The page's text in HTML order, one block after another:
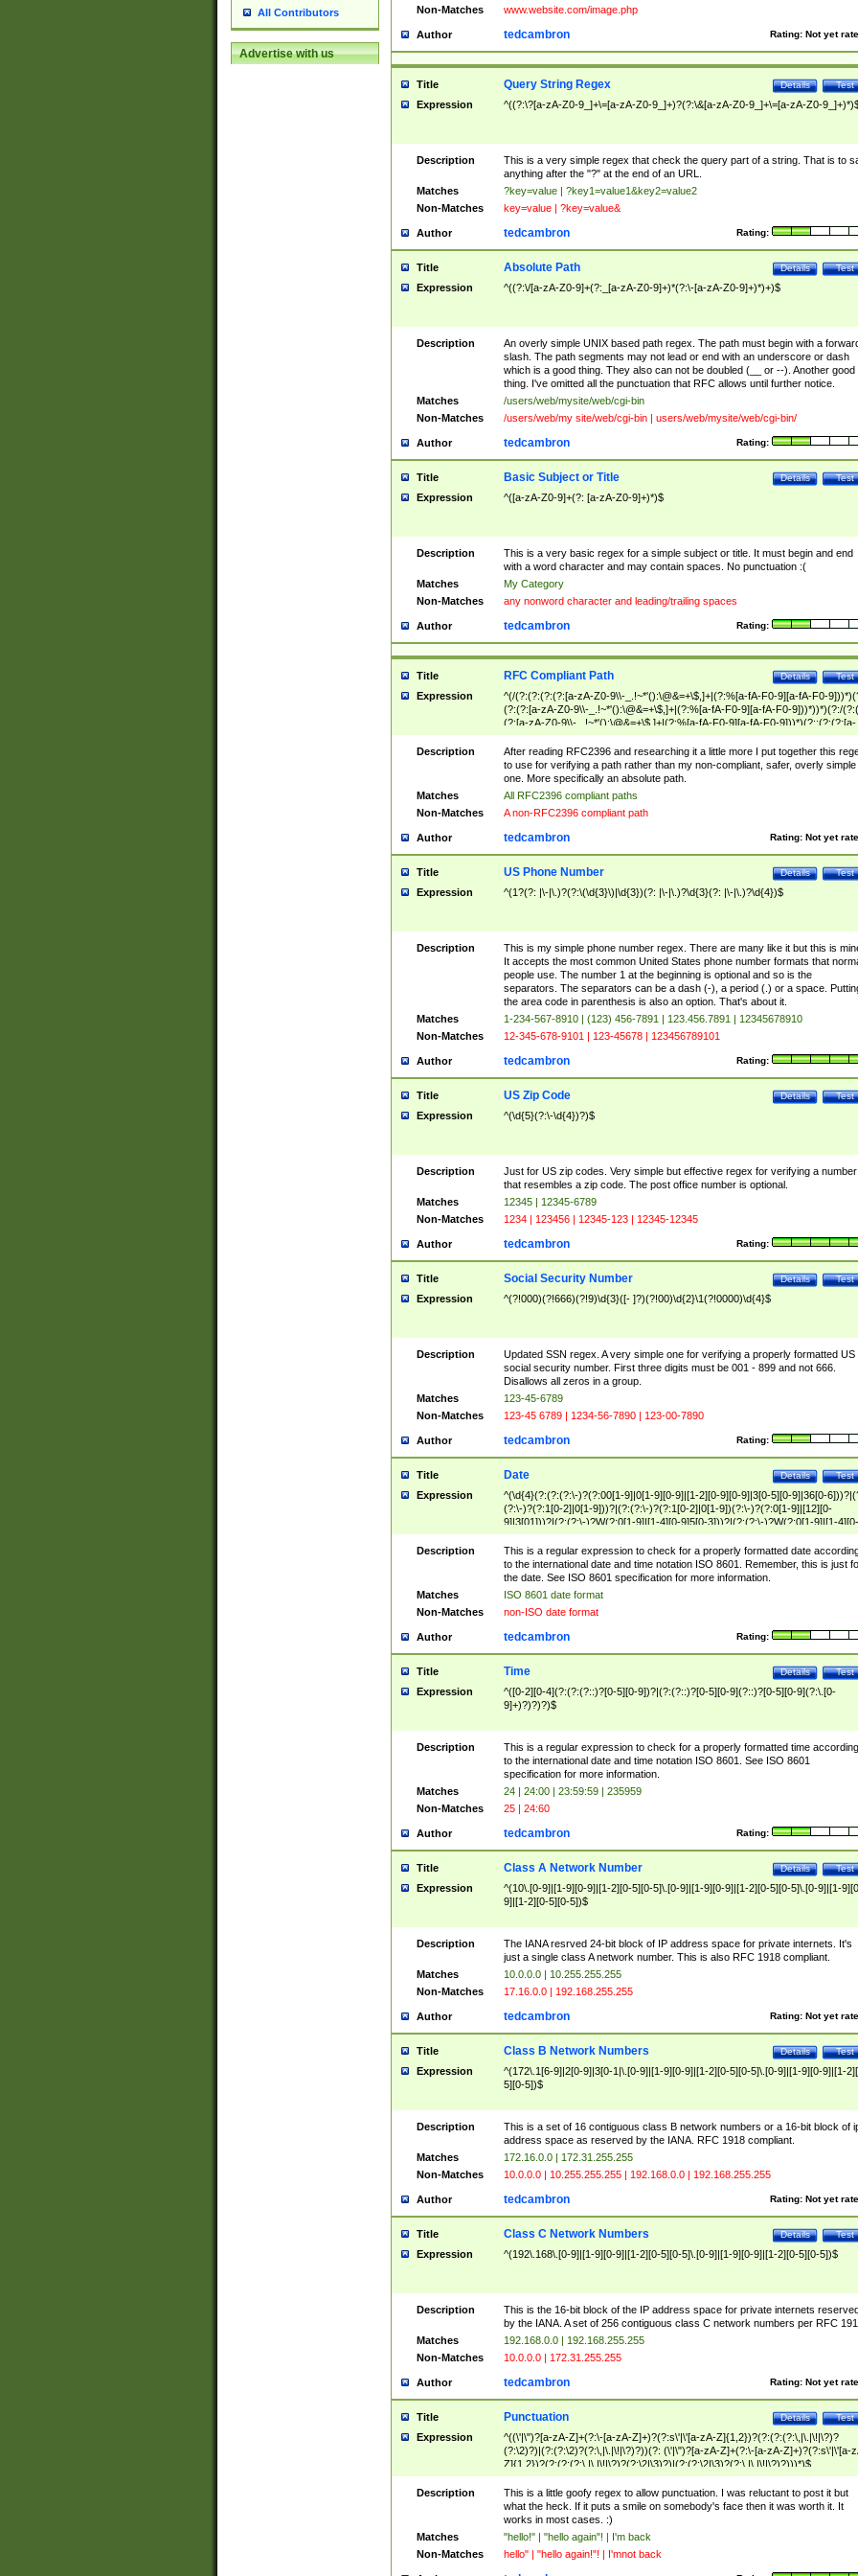
All Contributors
Advertise with us
Non-Matches www.website.com/image.php
Author Rating: Not yet
tedcambron
Title Test
Details
Query String Regex
Expression ^((?:\?[a-zA-Z0-9_]+\=[a-zA-Z0-9_]+)?(?:\&[a-zA-Z0-9_]+\=[a-zA-Z0-
Description
This is a very simple regex that check the query part of a string. That is to
anything after the "?" at the end of an URL.
Matches
?key=value | ?key1=value1&key2=value2
Non-Matches
key=value | ?key=value&
Author Rating:
tedcambron
Title Test
Details
Absolute Path
Expression ^((?:\/[a-zA-Z0-9]+(?:_[a-zA-Z0-9]+)*(?:\-[a-zA-Z0-9]+)*)+)$
Description
An overly simple UNIX based path regex. The path must begin with a
slash. The path segments may not lead or end with an underscore or dash
which is a good thing. They also can not be doubled (__ or --). Another good
thing. I've omitted all the punctuation that RFC allows until further notice.
Matches
/users/web/mysite/web/cgi-bin
Non-Matches
/users/web/my site/web/cgi-bin | users/web/mysite/web/cgi-bin/
Author Rating:
tedcambron
Title Test
Details
Basic Subject or Title
Expression ^([a-zA-Z0-9]+(?: [a-zA-Z0-9]+)*)$
Description
This is a very basic regex for a simple subject or title. It must begin and end
with a word character and may contain spaces. No punctuation :(
Matches
My Category
Non-Matches
any nonword character and leading/trailing spaces
Author Rating:
tedcambron
Title Test
Details
RFC Compliant Path
Expression
^(/(?:(?:(?:(?:[a-zA-Z0-9\\-_.!~*'():\@&=+\$,]+|(?:%[a-fA-F0-9][a-fA-F0-
(?:(?:[a-zA-Z0-9\\-_.!~*'():\@&=+\$,]+|(?:%[a-fA-F0-9][a-fA-F0-9]))*))*)(?:/
(?:[a-zA-Z0-9\\-_.!~*'():\@&=+\$,]+|(?:%[a-fA-F0-9][a-fA-F0-9]))*)(?:;(?:(?:[a-
zA-Z0-9\\-_.!~*'():\@&=+\$,]+|(?:%[a-fA-F0-9][a-fA-F0-9]))*))*))*))$
Description
After reading RFC2396 and researching it a little more I put together this
to use for verifying a path rather than my non-compliant, safer, overly simple
one. More specifically an absolute path.
Matches
All RFC2396 compliant paths
Non-Matches
A non-RFC2396 compliant path
Author Rating: Not yet
tedcambron
Title Test
Details
US Phone Number
Expression ^(1?(?: |\-|\.)?(?:\(\d{3}\)|\d{3})(?: |\-|\.)?\d{3}(?: |\-|\.)?\d{4})$
Description
This is my simple phone number regex. There are many like it but this is
It accepts the most common United States phone number formats that
people use. The number 1 at the beginning is optional and so is the
separators. The separators can be a dash (-), a period (.) or a space.
the area code in parenthesis is also an option. That's about it.
Matches
1-234-567-8910 | (123) 456-7891 | 123.456.7891 | 12345678910
Non-Matches
12-345-678-9101 | 123-45678 | 123456789101
Author Rating:
tedcambron
Title Test
Details
US Zip Code
Expression ^(\d{5}(?:\-\d{4})?)$
Description
Just for US zip codes. Very simple but effective regex for verifying a number
that resembles a zip code. The post office number is optional.
Matches
12345 | 12345-6789
Non-Matches
1234 | 123456 | 12345-123 | 12345-12345
Author Rating:
tedcambron
Title Test
Details
Social Security Number
Expression ^(?!000)(?!666)(?!9)\d{3}([- ]?)(?!00)\d{2}\1(?!0000)\d{4}$
Description
Updated SSN regex. A very simple one for verifying a properly formatted US
social security number. First three digits must be 001 - 899 and not 666.
Disallows all zeros in a group.
Matches
123-45-6789
Non-Matches
123-45 6789 | 1234-56-7890 | 123-00-7890
Author Rating:
tedcambron
Title Test
Details
Date
Expression
^(\d{4}(?:(?:(?:\-)?(?:00[1-9]|0[1-9][0-9]|[1-2][0-9][0-9]|3[0-5][0-9]|36[0-
(?:\-)?(?:1[0-2]|0[1-9]))?|(?:(?:\-)?(?:1[0-2]|0[1-9])(?:\-)?(?:0[1-9]|[12][0-
9]|3[01]))?|(?:(?:\-)?W(?:0[1-9]|[1-4][0-9]5[0-3]))?|(?:(?:\-)?W(?:0[1-9]|[1-4][0-
9]5[0-3])(?:\-)?[1-7])?)?)$
Description
This is a regular expression to check for a properly formatted date
to the international date and time notation ISO 8601. Remember, this is just
the date. See ISO 8601 specification for more information.
Matches
ISO 8601 date format
Non-Matches
non-ISO date format
Author Rating:
tedcambron
Title Test
Details
Time
Expression
^([0-2][0-4](?:(?:(?::)?[0-5][0-9])?|(?:(?::)?[0-5][0-9](?::)?[0-5][0-9](?:\.[0-
9]+)?)?)?)$
Description
This is a regular expression to check for a properly formatted time according
to the international date and time notation ISO 8601. See ISO 8601
specification for more information.
Matches
24 | 24:00 | 23:59:59 | 235959
Non-Matches
25 | 24:60
Author Rating:
tedcambron
Title Test
Details
Class A Network Number
Expression
^(10\.[0-9]|[1-9][0-9]|[1-2][0-5][0-5]\.[0-9]|[1-9][0-9]|[1-2][0-5][0-5]\.[0-9]|[1-
9]|[1-2][0-5][0-5])$
Description
The IANA resrved 24-bit block of IP address space for private internets. It's
just a single class A network number. This is also RFC 1918 compliant.
Matches
10.0.0.0 | 10.255.255.255
Non-Matches
17.16.0.0 | 192.168.255.255
Author Rating: Not yet
tedcambron
Title Test
Details
Class B Network Numbers
Expression
^(172\.1[6-9]|2[0-9]|3[0-1|\.[0-9]|[1-9][0-9]|[1-2][0-5][0-5]\.[0-9]|[1-9][0-9]|[1-
5][0-5])$
Description
This is a set of 16 contiguous class B network numbers or a 16-bit block of
address space as reserved by the IANA. RFC 1918 compliant.
Matches
172.16.0.0 | 172.31.255.255
Non-Matches
10.0.0.0 | 10.255.255.255 | 192.168.0.0 | 192.168.255.255
Author Rating: Not yet
tedcambron
Title Test
Details
Class C Network Numbers
Expression ^(192\.168\.[0-9]|[1-9][0-9]|[1-2][0-5][0-5]\.[0-9]|[1-9][0-9]|[1-2][0-5][0-5])$
Description
This is the 16-bit block of the IP address space for private internets
by the IANA. A set of 256 contiguous class C network numbers per RFC
Matches
192.168.0.0 | 192.168.255.255
Non-Matches
10.0.0.0 | 172.31.255.255
Author Rating: Not yet
tedcambron
Title Test
Details
Punctuation
Expression
^((\'|\")?[a-zA-Z]+(?:\-[a-zA-Z]+)?(?:s\'|\'[a-zA-Z]{1,2})?(?:(?:(?:\,|\.|\!|\?)?
(?:\2)?)|(?:(?:\2)?(?:\,|\.|\!|\?)?))(?: (\'|\")?[a-zA-Z]+(?:\-[a-zA-Z]+)?(?:s\'|\'[a-
Z]{1,2})?(?:(?:(?:\,|\.|\!|\?)?(?:\2|\3)?)|(?:(?:\2|\3)?(?:\,|\.|\!|\?)?)))*)$
Description
This is a little goofy regex to allow punctuation. I was reluctant to post it but
what the heck. If it puts a smile on somebody's face then it was worth it. It
works in most cases. :)
Matches
"hello!" | "hello again"! | I'm back
Non-Matches
hello" | "hello again!"! | I'mnot back